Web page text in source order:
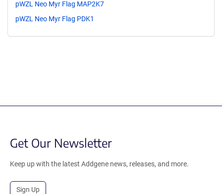
pWZL Neo Myr Flag MAP2K7
pWZL Neo Myr Flag PDK1
Get Our Newsletter
Keep up with the latest Addgene news, releases, and more.
Sign Up